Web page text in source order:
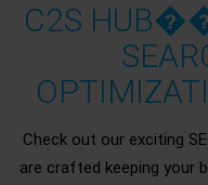
C2S
Check out our exciting
are crafted keeping your